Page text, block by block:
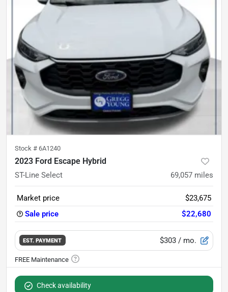
Stock # 6A1240
2023 Ford Escape Hybrid
ST-Line Select 69,057 miles
Market price
$23,675
Sale price
$22,680
EST. PAYMENT $303 / mo.
Check availability